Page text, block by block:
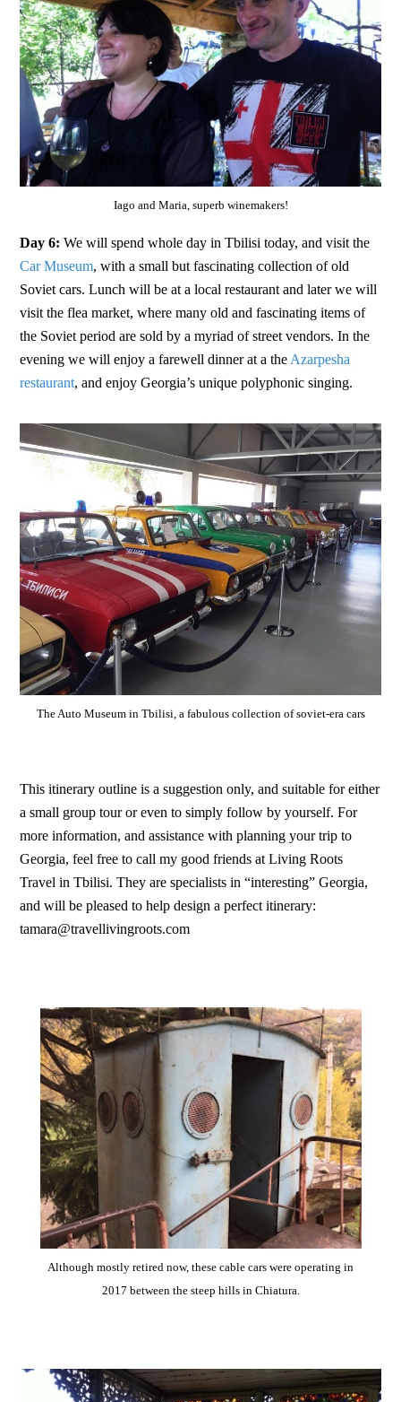
Iago and Maria, superb winemakers!
Day 6:We will spend whole day in Tbilisi today, and visit the
Car Museum, with a small but fascinating collection of old
Soviet cars. Lunch will be at a local restaurant and later we will
visit the flea market, where many old and fascinating items of
the Soviet period are sold by a myriad of street vendors. In the
evening we will enjoy a farewell dinner at a the Azarpesha
restaurant, and enjoy Georgia’s unique polyphonic singing.
The Auto Museum in Tbilisi, a fabulous collection of soviet-era cars
This itinerary outline is a suggestion only, and suitable for either
a small group tour or even to simply follow by yourself. For
more information, and assistance with planning your trip to
Georgia, feel free to call my good friends at Living Roots
Travel in Tbilisi. They are specialists in “interesting” Georgia,
and will be pleased to help design a perfect itinerary:
tamara@travellivingroots.com
Although mostly retired now, these cable cars were operating in
2017 between the steep hills in Chiatura.